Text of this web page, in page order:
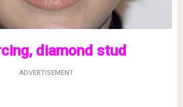
diamond stud
ADVERTISEMENT